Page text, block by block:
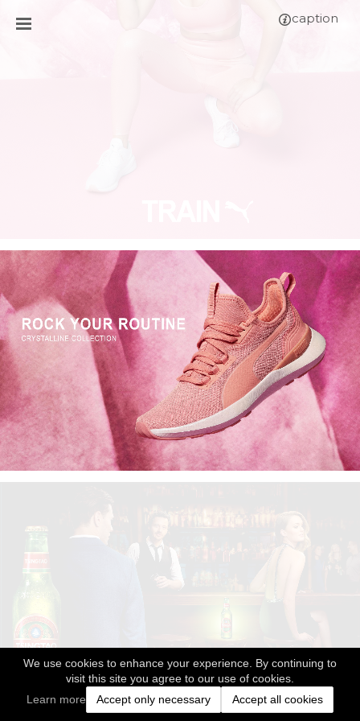
We use cookies to enhance your experience. By continuing to
visit this site you agree to our use of cookies.
Learn more
Accept only necessary Accept all cookies
caption